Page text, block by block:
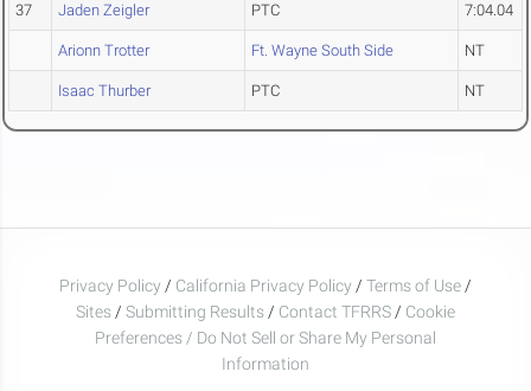
37 Jaden Zeigler PTC 7:04.04
Arionn Trotter Ft. Wayne South Side NT
Isaac Thurber PTC NT
Privacy Policy / California Privacy Policy / Terms of Use /
Sites / Submitting Results / Contact TFRRS / Cookie
Preferences / Do Not Sell or Share My Personal
Information